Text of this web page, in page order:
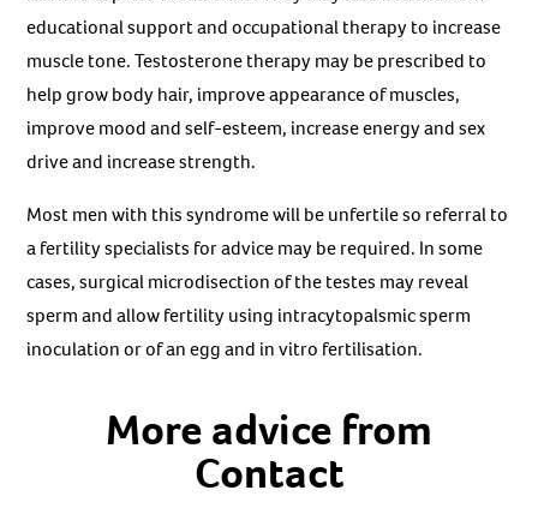
educational support and occupational therapy to increase
muscle tone. Testosterone therapy may be prescribed to
help grow body hair, improve appearance of muscles,
improve mood and self-esteem, increase energy and sex
drive and increase strength.
Most men with this syndrome will be unfertile so referral to
a fertility specialists for advice may be required. In some
cases, surgical microdisection of the testes may reveal
sperm and allow fertility using intracytopalsmic sperm
inoculation or of an egg and in vitro fertilisation.
More advice from
Contact